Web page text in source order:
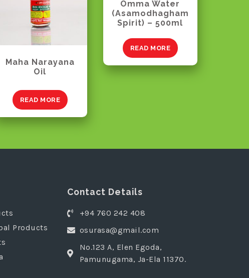
Maha Narayana
Oil
READ MORE
Omma Water
(Asamodhagham
Spirit) – 500ml
READ MORE
Products
Contact Details
+94 760 242 408
osurasa@gmail.com
No.123 A, Elen Egoda,
Pamunugama, Ja-Ela 11370.